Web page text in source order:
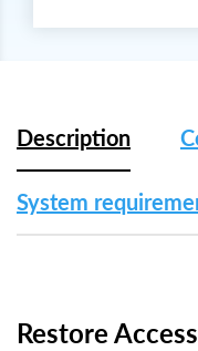
Description
System
Restore